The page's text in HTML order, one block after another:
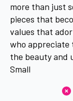
more than just
pieces that
values that
who appreciate
the beauty and
Small